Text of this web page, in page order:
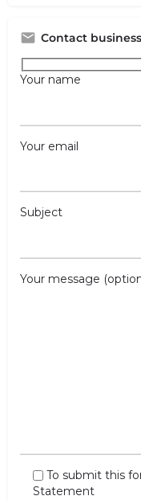
Contact business
Your name
Your email
Subject
Your message
To submit this
Statement